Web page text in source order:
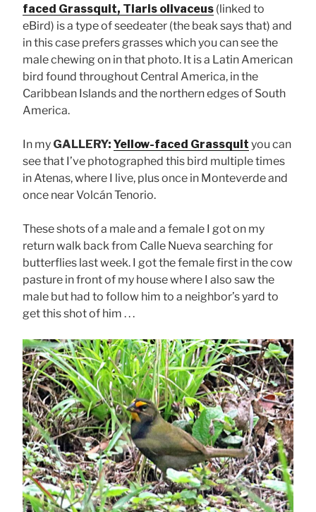
faced Grassquit, Tiaris olivaceus (linked to
eBird) is a type of seedeater (the beak says that) and
in this case prefers grasses which you can see the
male chewing on in that photo. It is a Latin American
bird found throughout Central America, in the
Caribbean Islands and the northern edges of South
America.
In my GALLERY: Yellow-faced Grassquit you can
see that I’ve photographed this bird multiple times
in Atenas, where I live, plus once in Monteverde and
once near Volcán Tenorio.
These shots of a male and a female I got on my
return walk back from Calle Nueva searching for
butterflies last week. I got the female first in the cow
pasture in front of my house where I also saw the
male but had to follow him to a neighbor’s yard to
get this shot of him . . .